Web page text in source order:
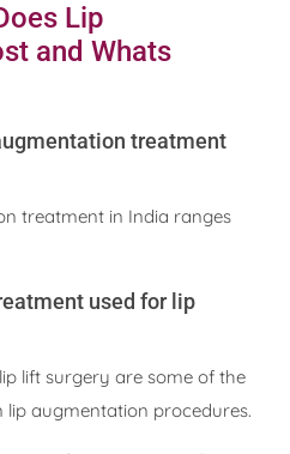
Lip
and Whats
treatment
treatment in India ranges
used for lip
lift surgery are some of the
lip augmentation procedures.